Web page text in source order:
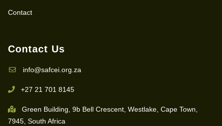
Contact
Contact Us
info@safcei.org.za
+27 21 701 8145
Green Building, 9b Bell Crescent, Westlake, Cape Town,
7945, South Africa